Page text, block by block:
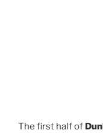
The first half of